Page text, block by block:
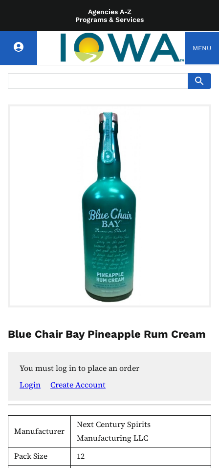
Agencies A-Z
Programs & Services
MENU
Blue Chair Bay Pineapple Rum Cream
You must log in to place an order
Login
Create Account
Manufacturer
Next Century Spirits
Manufacturing LLC
Pack Size
12